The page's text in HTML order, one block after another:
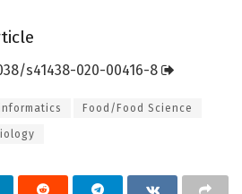
s41438-020-00416-8
Food/Food Science